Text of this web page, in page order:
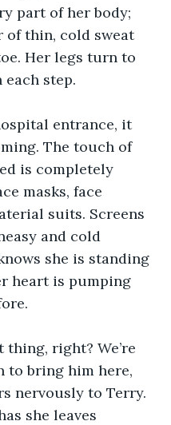
part of her body;
of thin, cold sweat
Her legs turn to
step.
entrance, it
The touch of
is completely
masks, face
suits. Screens
and cold
she is standing
heart is pumping
right? We’re
to bring him here,
nervously to Terry.
she leaves